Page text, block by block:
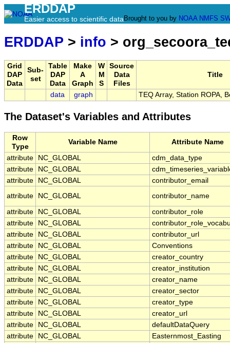
ERDDAP
Easier access to scientific data Brought to you by NOAA NMFS
ERDDAP > info >
Grid
DAP
Data
Sub-
set
Table
DAP
Data
Make
A
Graph
W
M
S
Source
Data
Files
Title
data graph TEQ Array, Station ROPA,
The Dataset's Variables and Attributes
Row
Type
Variable Name Attribute Name
attribute NC_GLOBAL
cdm_data_type
attribute
NC_GLOBAL
attribute
NC_GLOBAL
contributor_email
attribute
NC_GLOBAL contributor_name
attribute NC_GLOBAL
contributor_role
attribute
NC_GLOBAL
attribute
NC_GLOBAL
contributor_url
attribute
NC_GLOBAL
Conventions
attribute
NC_GLOBAL
creator_country
attribute
NC_GLOBAL
creator_institution
attribute
NC_GLOBAL
creator_name
attribute
NC_GLOBAL
creator_sector
attribute
NC_GLOBAL
creator_type
attribute
NC_GLOBAL
creator_url
attribute
NC_GLOBAL
defaultDataQuery
attribute
NC_GLOBAL
Easternmost_Easting